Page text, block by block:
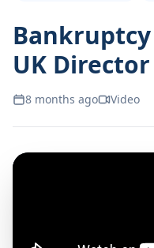
UK
8 months ago Video